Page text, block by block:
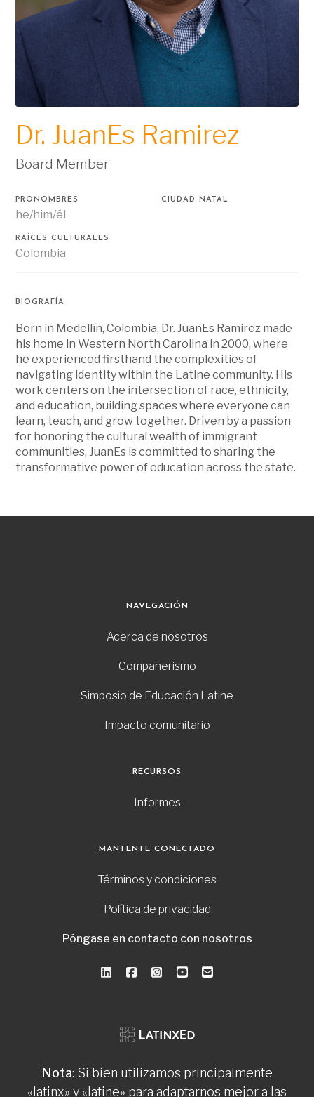
Dr. JuanEs Ramirez
Board Member
PRONOMBRES
he/him/él
CIUDAD NATAL
RAÍCES CULTURALES
Colombia
BIOGRAFÍA
Born in Medellín, Colombia, Dr. JuanEs Ramirez made
his home in Western North Carolina in 2000, where
he experienced firsthand the complexities of
navigating identity within the Latine community. His
work centers on the intersection of race, ethnicity,
and education, building spaces where everyone can
learn, teach, and grow together. Driven by a passion
for honoring the cultural wealth of immigrant
communities, JuanEs is committed to sharing the
transformative power of education across the state.
Nota: Si bien utilizamos principalmente
«latinx» y «latine» para adaptarnos mejor a las
NAVEGACIÓN
Acerca de nosotros
Compañerismo
Simposio de Educación Latine
Impacto comunitario
RECURSOS
Informes
MANTENTE CONECTADO
Términos y condiciones
Política de privacidad
Póngase en contacto con nosotros